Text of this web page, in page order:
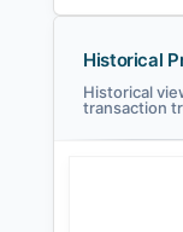
Historical
Historical
transaction